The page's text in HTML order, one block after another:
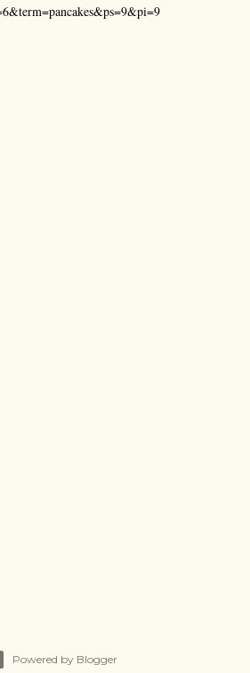
Powered by Blogger